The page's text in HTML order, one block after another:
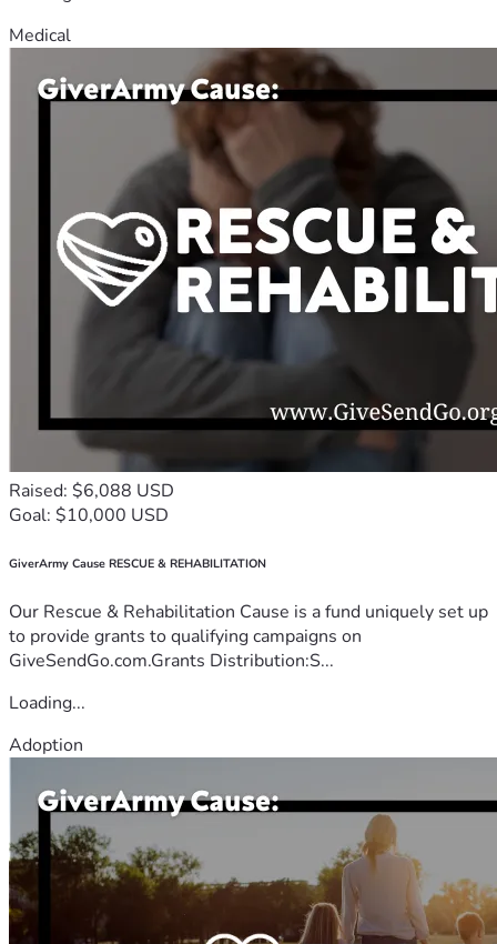
Medical
Raised: $6,088 USD
Goal: $10,000 USD
GiverArmy Cause RESCUE & REHABILITATION
Our Rescue & Rehabilitation Cause is a fund uniquely set up
to provide grants to qualifying campaigns on
GiveSendGo.com.Grants Distribution:S...
Loading...
Adoption